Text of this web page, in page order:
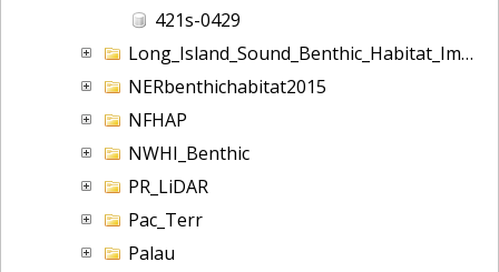
421s-0429
Long_Island_Sound_Benthic_Habitat_Imagery
NERbenthichabitat2015
NFHAP
NWHI_Benthic
PR_LiDAR
Pac_Terr
Palau